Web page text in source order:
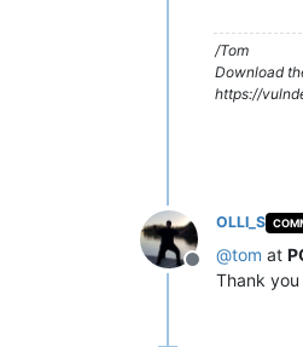
/Tom
Download
https://
Offline
OLLI_S
@tom at
Thank